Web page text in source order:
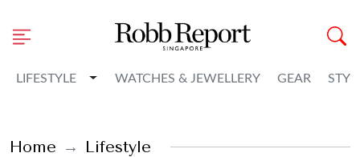
LIFESTYLE Toggle Dropdown
WATCHES & JEWELLERY GEAR
Home Lifestyle